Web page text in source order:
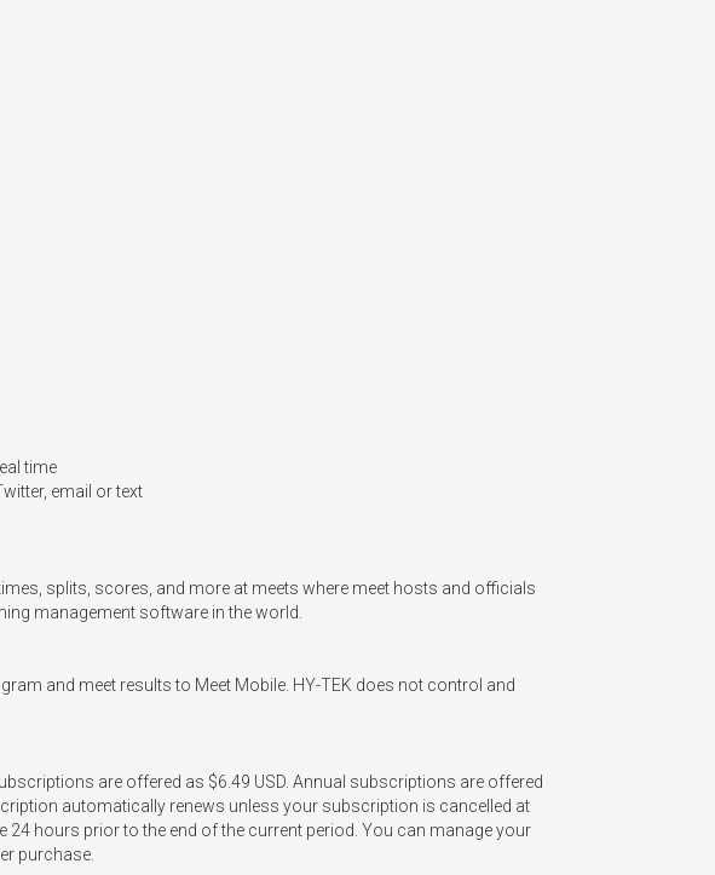
time
email or text
splits, scores, and more at meets where meet hosts and officials
management software in the world.
and meet results to Meet Mobile. HY-TEK does not control and
are offered as $6.49 USD. Annual subscriptions are offered
automatically renews unless your subscription is cancelled at
hours prior to the end of the current period. You can manage your
purchase.